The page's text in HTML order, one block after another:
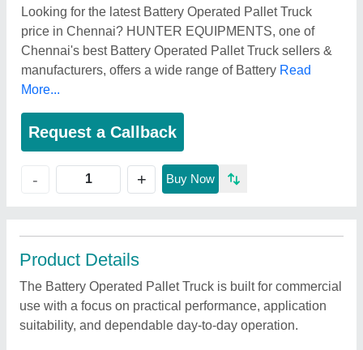
Looking for the latest Battery Operated Pallet Truck
price in Chennai? HUNTER EQUIPMENTS, one of
Chennai's best Battery Operated Pallet Truck sellers &
manufacturers, offers a wide range of Battery Read
More...
Request a Callback
- + Buy Now
Product Details
The Battery Operated Pallet Truck is built for commercial
use with a focus on practical performance, application
suitability, and dependable day-to-day operation.